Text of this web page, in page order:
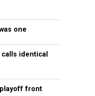
one
identical
front